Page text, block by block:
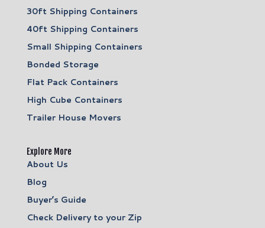
30ft Shipping Containers
40ft Shipping Containers
Small Shipping Containers
Bonded Storage
Flat Pack Containers
High Cube Containers
Trailer House Movers
Explore More
About Us
Blog
Buyer’s Guide
Check Delivery to your Zip